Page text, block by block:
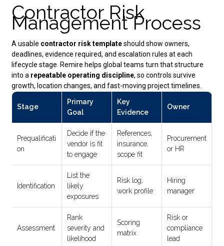
Contractor Risk
Management Process
A usable contractor risk templateshould show owners,
deadlines, evidence required, and escalation rules at each
lifecycle stage. Remire helps global teams turn that structure
into a repeatable operating discipline, so controls survive
growth, location changes, and fast-moving project timelines.
Stage
Primary
Goal
Key
Evidence
Owner
Prequalificati
on
Decide if the
vendor is fit
to engage
References,
insurance,
scope fit
Procurement
or HR
Identification
List the
likely
exposures
Risk log,
work profile
Hiring
manager
Assessment
Rank
severity and
likelihood
Scoring
matrix
Risk or
compliance
lead